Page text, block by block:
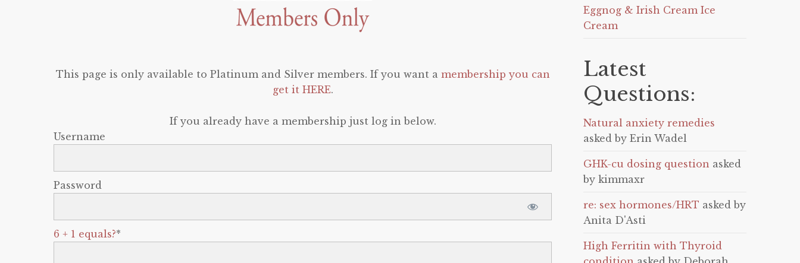
This page is only available to Platinum and Silver members. If you want a membership you can
get it HERE.
If you already have a membership just log in below.
Username
Password
6 + 1 equals?*
Eggnog & Irish Cream Ice
Cream
Latest
Questions:
Natural anxiety remedies
asked by Erin Wadel
GHK-cu dosing question asked
by kimmaxr
re: sex hormones/HRT asked by
Anita D'Asti
High Ferritin with Thyroid